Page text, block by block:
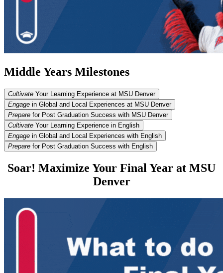
Middle Years Milestones
Cultivate Your Learning Experience at MSU Denver
Engage in Global and Local Experiences at MSU Denver
Prepare for Post Graduation Success with MSU Denver
Cultivate Your Learning Experience in English
Engage in Global and Local Experiences with English
Prepare for Post Graduation Success with English
Soar! Maximize Your Final Year at MSU
Denver